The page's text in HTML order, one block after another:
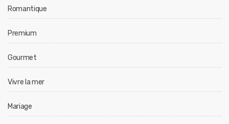
Romantique
Premium
Gourmet
Vivre la mer
Mariage